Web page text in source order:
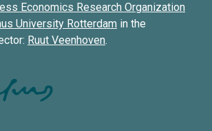
Economics Research Organization
University Rotterdam in the
Ruut Veenhoven.